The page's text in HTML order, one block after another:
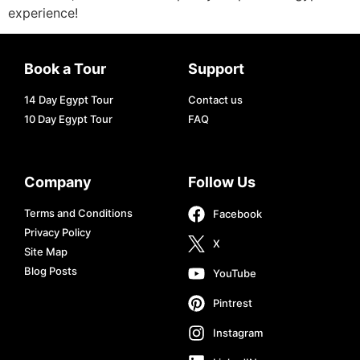
experience!
Book a Tour
14 Day Egypt Tour
10 Day Egypt Tour
Support
Contact us
FAQ
Company
Terms and Conditions
Privacy Policy
Site Map
Blog Posts
Follow Us
Facebook
X
YouTube
Pintrest
Instagram